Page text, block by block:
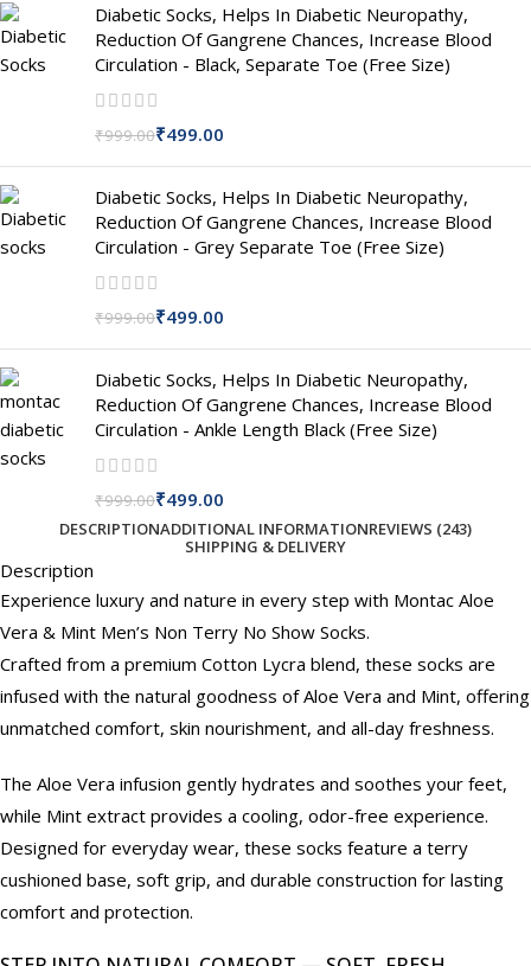
Diabetic Socks, Helps In Diabetic Neuropathy,
Reduction Of Gangrene Chances, Increase Blood
Circulation - Black, Separate Toe (Free Size)
₹999.00₹499.00
Diabetic Socks, Helps In Diabetic Neuropathy,
Reduction Of Gangrene Chances, Increase Blood
Circulation - Grey Separate Toe (Free Size)
₹999.00₹499.00
Diabetic Socks, Helps In Diabetic Neuropathy,
Reduction Of Gangrene Chances, Increase Blood
Circulation - Ankle Length Black (Free Size)
₹999.00₹499.00
DESCRIPTIONADDITIONAL INFORMATIONREVIEWS (243)
SHIPPING & DELIVERY
Description
Experience luxury and nature in every step with Montac Aloe
Vera & Mint Men’s Non Terry No Show Socks.
Crafted from a premium Cotton Lycra blend, these socks are
infused with the natural goodness of Aloe Vera and Mint, offering
unmatched comfort, skin nourishment, and all-day freshness.
The Aloe Vera infusion gently hydrates and soothes your feet,
while Mint extract provides a cooling, odor-free experience.
Designed for everyday wear, these socks feature a terry
cushioned base, soft grip, and durable construction for lasting
comfort and protection.